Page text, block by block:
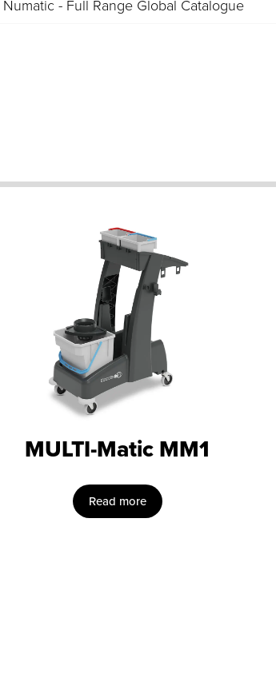
Numatic - Full Range Global Catalogue
MULTI-Matic MM1
Read more